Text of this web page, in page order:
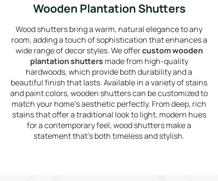
Wooden Plantation Shutters
Wood shutters bring a warm, natural elegance to any
room, adding a touch of sophistication that enhances a
wide range of decor styles. We offercustom wooden
plantation shutters made from high-quality
hardwoods, which provide both durability and a
beautiful finish that lasts. Available in a variety of stains
and paint colors, wooden shutters can be customized to
match your home’s aesthetic perfectly. From deep, rich
stains that offer a traditional look to light, modern hues
for a contemporary feel, wood shutters make a
statement that’s both timeless and stylish.